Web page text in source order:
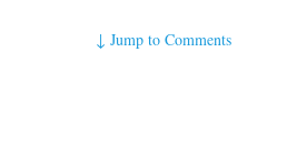
↓Jump to Comments